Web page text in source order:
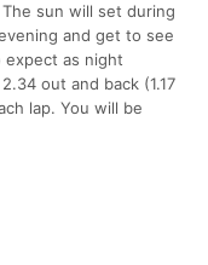
The sun will set during
and get to see
as night
out and back (1.17
lap. You will be